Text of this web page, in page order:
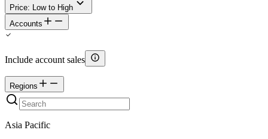
Price: Low to High
Accounts
Include account sales
Regions
Asia Pacific